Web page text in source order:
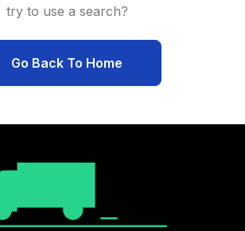
try to use a search?
Go Back To Home